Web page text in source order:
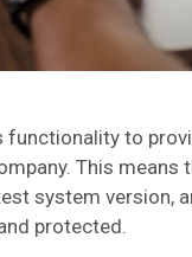
functionality to
This means
system version,
protected.